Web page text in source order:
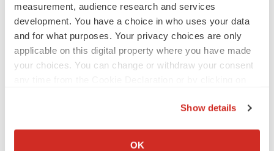
measurement, audience research and services
development. You have a choice in who uses your data
and for what purposes. Your privacy choices are only
applicable on this digital property where you have made
your choices. You can change or withdraw your consent
Collect information about your geographical location
Show details
OK
13 Appendix
Click to View Figures, TOC, and Companies Mentioned
in the Adult Malignant Glioma Therapeutics Market